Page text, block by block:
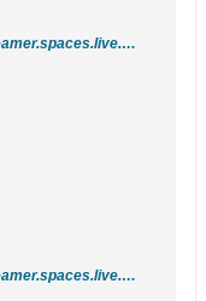
http://gregorybeamer.spaces.live.com/lists/feed.rss
http://gregorybeamer.spaces.live.com/